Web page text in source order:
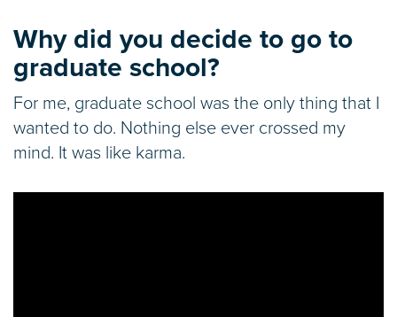
Why did you decide to go to
graduate school?
For me, graduate school was the only thing that I
wanted to do. Nothing else ever crossed my
mind. It was like karma.